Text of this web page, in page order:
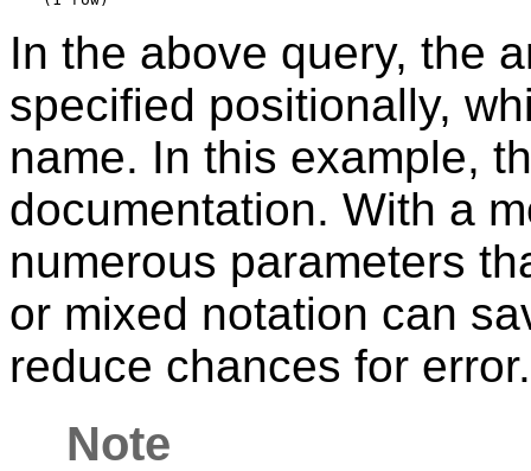
In the above query, the
specified positionally,
name. In this example,
documentation. With a
numerous parameters
or mixed notation can
reduce chances for error.
Note